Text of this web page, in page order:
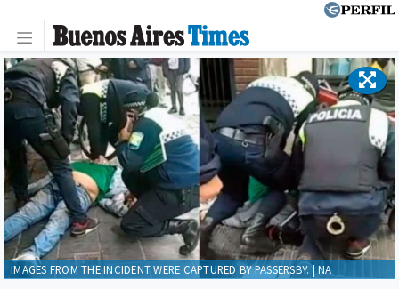
IMAGES FROM THE INCIDENT WERE CAPTURED BY PASSERSBY. | NA